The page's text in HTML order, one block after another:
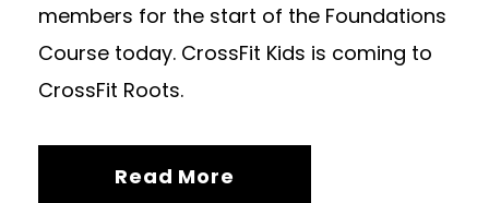
members for the start of the Foundations
Course today. CrossFit Kids is coming to
CrossFit Roots.
Read More